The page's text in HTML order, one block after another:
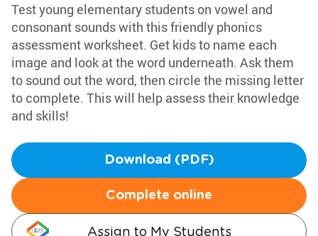
Test young elementary students on vowel and
consonant sounds with this friendly phonics
assessment worksheet. Get kids to name each
image and look at the word underneath. Ask them
to sound out the word, then circle the missing letter
to complete. This will help assess their knowledge
and skills!
Download (PDF)
Complete online
Assign to My Students